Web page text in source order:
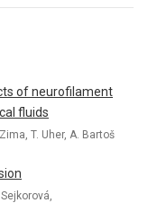
of neurofilament
fluids
T. Uher, A. Bartoš